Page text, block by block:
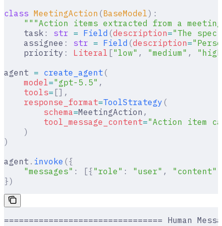
class MeetingAction (BaseModel):
"""Action items extracted from a
    task
: str = Field (description="The
    assignee
: str = Field (description=
    priority
: Literal [" low" , "medium " , " high
agent = create_agent (
    model
="gpt-5.5" ,
    tools
= [],
    response_format
=ToolStrategy (
        schema
=MeetingAction ,
        tool_message_content
="Action item
    )
)
agent . invoke ({
    "messages"
: [{ "role" : "user" , "content"
})
================================ Human